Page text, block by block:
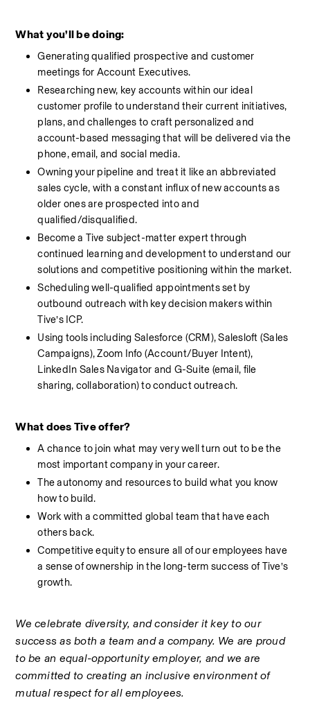
What you’ll be doing:
Generating qualified prospective and customer
meetings for Account Executives.
Researching new, key accounts within our ideal
customer profile to understand their current initiatives,
plans, and challenges to craft personalized and
account-based messaging that will be delivered via the
phone, email, and social media.
Owning your pipeline and treat it like an abbreviated
sales cycle, with a constant influx of new accounts as
older ones are prospected into and
qualified/disqualified.
Become a Tive subject-matter expert through
continued learning and development to understand our
solutions and competitive positioning within the market.
Scheduling well-qualified appointments set by
outbound outreach with key decision makers within
Tive’s ICP.
Using tools including Salesforce (CRM), Salesloft (Sales
Campaigns), Zoom Info (Account/Buyer Intent),
LinkedIn Sales Navigator and G-Suite (email, file
sharing, collaboration) to conduct outreach.
What does Tive offer?
A chance to join what may very well turn out to be the
most important company in your career.
The autonomy and resources to build what you know
how to build.
Work with a committed global team that have each
others back.
Competitive equity to ensure all of our employees have
a sense of ownership in the long-term success of Tive’s
growth.
We celebrate diversity, and consider it key to our
success as both a team and a company. We are proud
to be an equal-opportunity employer, and we are
committed to creating an inclusive environment of
mutual respect for all employees.